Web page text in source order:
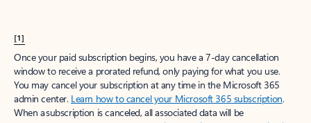
[1]
Once your paid subscription begins, you have a 7-day cancellation
window to receive a prorated refund, only paying for what you use.
You may cancel your subscription at any time in the Microsoft 365
admin center. Learn how to cancel your Microsoft 365 subscription.
When a subscription is canceled, all associated data will be